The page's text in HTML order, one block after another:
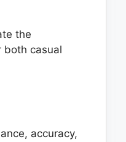
the
both casual
accuracy,